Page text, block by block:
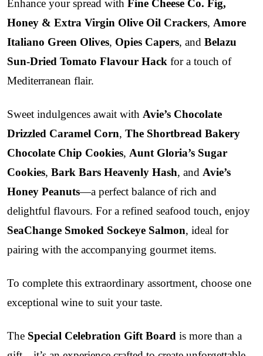
Enhance your spread with Fine Cheese Co. Fig,
Honey & Extra Virgin Olive Oil Crackers, Amore
Italiano Green Olives, Opies Capers, and Belazu
Sun-Dried Tomato Flavour Hack for a touch of
Mediterranean flair.
Sweet indulgences await with Avie’s Chocolate
Drizzled Caramel Corn, The Shortbread Bakery
Chocolate Chip Cookies, Aunt Gloria’s Sugar
Cookies, Bark Bars Heavenly Hash, and Avie’s
Honey Peanuts—a perfect balance of rich and
delightful flavours. For a refined seafood touch, enjoy
SeaChange Smoked Sockeye Salmon, ideal for
pairing with the accompanying gourmet items.
To complete this extraordinary assortment, choose one
exceptional wine to suit your taste.
The Special Celebration Gift Board is more than a